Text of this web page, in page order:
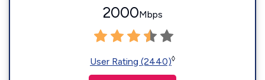
2000Mbps
User Rating (2440)◊